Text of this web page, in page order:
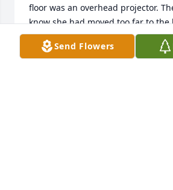
floor was an overhead projector.
know she had moved too far to
over the projector. Some if the
started to chuckle while the rest
Send Flowers